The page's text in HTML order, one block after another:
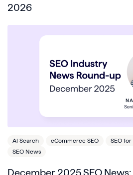
2026
AI Search eCommerce SEO
SEO
SEO News
December 2025 SEO News: